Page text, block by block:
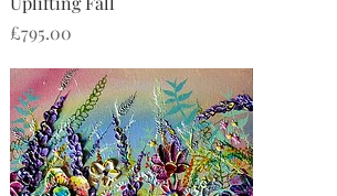
Price
£795.00